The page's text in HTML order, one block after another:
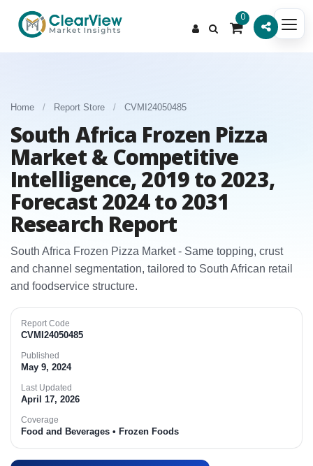
0
Home / Report Store / CVMI24050485
South Africa Frozen Pizza
Market & Competitive
Intelligence, 2019 to 2023,
Forecast 2024 to 2031
Research Report
South Africa Frozen Pizza Market - Same topping, crust
and channel segmentation, tailored to South African retail
and foodservice structure.​
Report Code
CVMI24050485
Published
May 9, 2024
Last Updated
April 17, 2026
Coverage
Food and Beverages • Frozen Foods